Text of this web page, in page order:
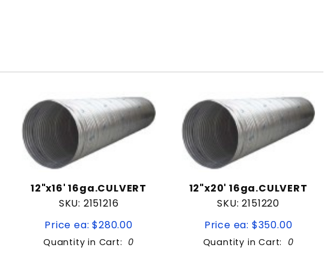
12"x16' 16ga.CULVERT
SKU: 2151216
Price ea: $280.00
Quantity in Cart: 0
12"x20' 16ga.CULVERT
SKU: 2151220
Price ea: $350.00
Quantity in Cart: 0